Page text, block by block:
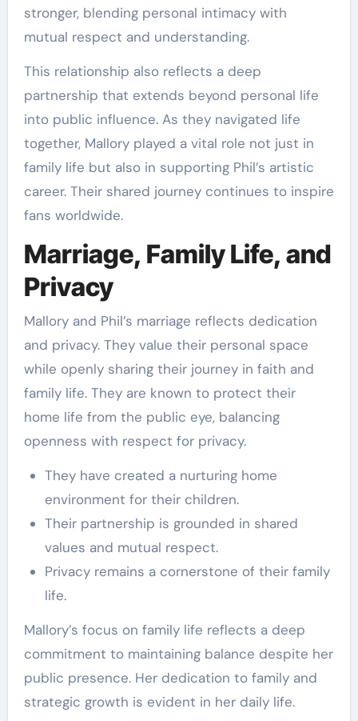
stronger, blending personal intimacy with
mutual respect and understanding.
This relationship also reflects a deep
partnership that extends beyond personal life
into public influence. As they navigated life
together, Mallory played a vital role not just in
family life but also in supporting Phil’s artistic
career. Their shared journey continues to inspire
fans worldwide.
Marriage, Family Life, and
Privacy
Mallory and Phil’s marriage reflects dedication
and privacy. They value their personal space
while openly sharing their journey in faith and
family life. They are known to protect their
home life from the public eye, balancing
openness with respect for privacy.
They have created a nurturing home
environment for their children.
Their partnership is grounded in shared
values and mutual respect.
Privacy remains a cornerstone of their family
life.
Mallory’s focus on family life reflects a deep
commitment to maintaining balance despite her
public presence. Her dedication to family and
strategic growth is evident in her daily life.